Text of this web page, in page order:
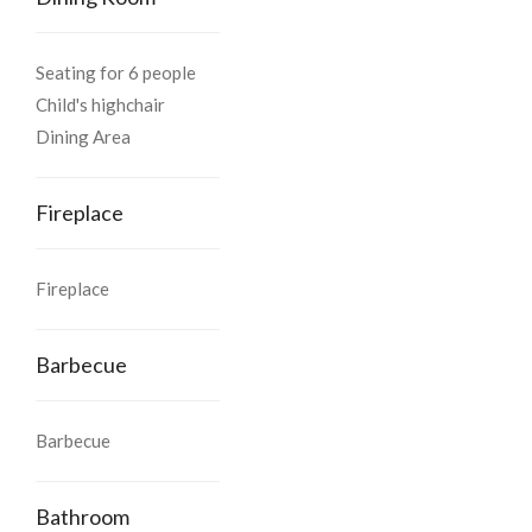
on the left and then turn left towards Aspras
Seating for 6 people
Child's highchair
Dining Area
Fireplace
Fireplace
Barbecue
Barbecue
Bathroom